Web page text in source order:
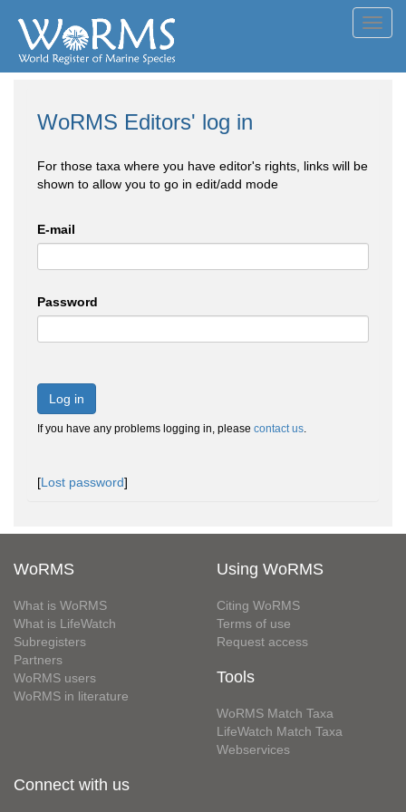
WoRMS Editors' log in
For those taxa where you have editor's rights, links will be
shown to allow you to go in edit/add mode
E-mail
Password
Log in
If you have any problems logging in, please contact us.
[Lost password]
WoRMS
What is WoRMS
What is LifeWatch
Subregisters
Partners
WoRMS users
WoRMS in literature
Using WoRMS
Citing WoRMS
Terms of use
Request access
Tools
WoRMS Match Taxa
LifeWatch Match Taxa
Webservices
Connect with us